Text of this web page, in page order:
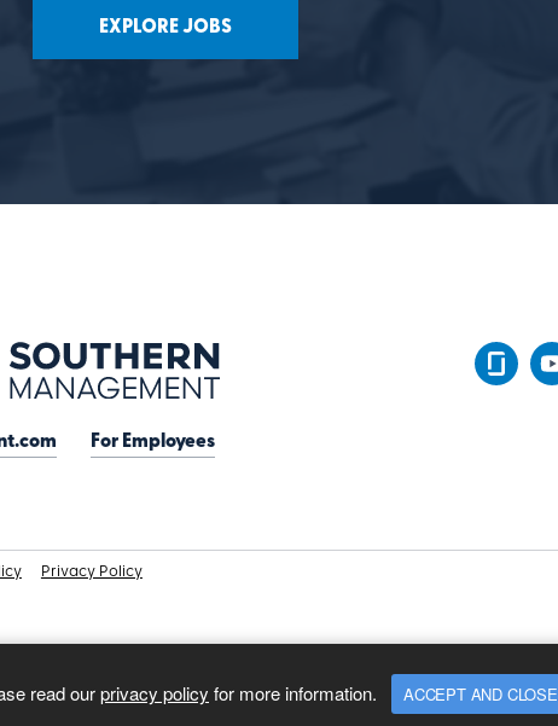
EXPLORE JOBS
For Employees
Privacy Policy
read ourprivacy policy for more information. ACCEPT AND CLOSE